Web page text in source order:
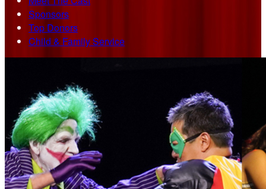
Sponsors
Top Donors
Child & Family Service